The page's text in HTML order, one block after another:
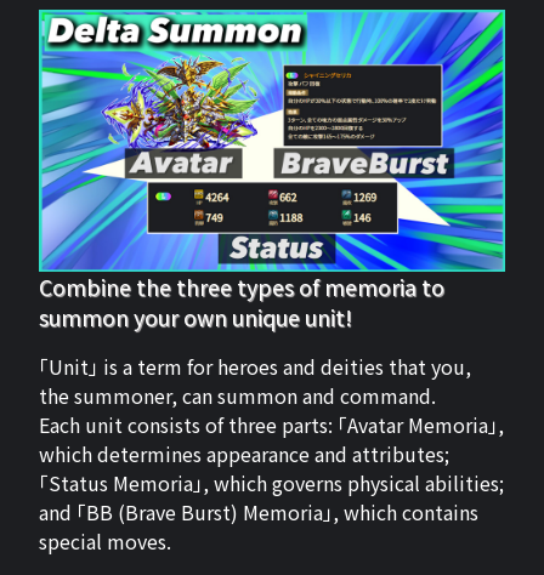
Combine the three types of memoria to
summon your own unique unit!
「Unit」 is a term for heroes and deities that you,
the summoner, can summon and command.
Each unit consists of three parts: 「Avatar Memoria」,
which determines appearance and attributes;
「Status Memoria」, which governs physical abilities;
and 「BB (Brave Burst) Memoria」, which contains
special moves.